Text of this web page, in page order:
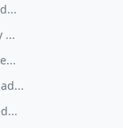
...